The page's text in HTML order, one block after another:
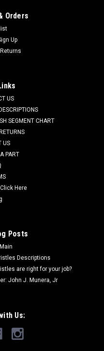
This contains both the
Wrangler 3330, and
Orders
Up
US
SEGMENT CHART
US
PART
Here
Posts
Descriptions
are right for your job?
John J. Munera, Jr
Us: